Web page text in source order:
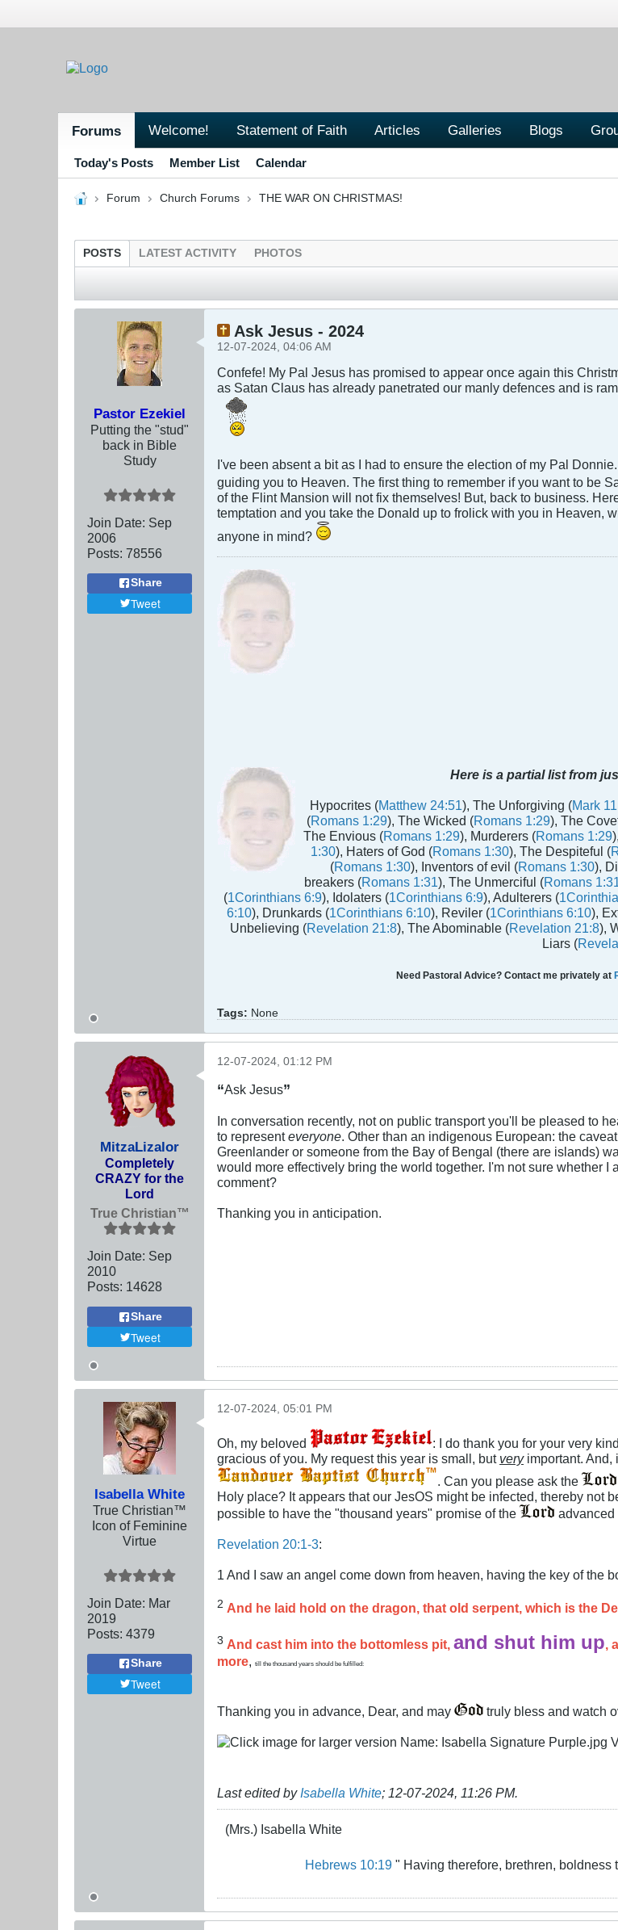
Forums Welcome! Statement of Faith Articles Galleries Blogs
Today's Posts Member List Calendar
Forum Church Forums THE WAR ON CHRISTMAS!
POSTS LATEST ACTIVITY PHOTOS
Pastor Ezekiel
Putting the "stud"
back in Bible
Study
Join Date: Sep
2006
Posts: 78556
Share
Tweet
Ask Jesus - 2024
12-07-2024, 04:06 AM
Confefe! My Pal Jesus has promised to appear once again this
as Satan Claus has already panetrated our manly defences and is
I've been absent a bit as I had to ensure the election of my Pal Donnie.
guiding you to Heaven. The first thing to remember if you want to be
of the Flint Mansion will not fix themselves! But, back to business.
temptation and you take the Donald up to frolick with you in Heaven,
anyone in mind?
Here is a partial list from
Hypocrites (Matthew 24:51), The Unforgiving (Mark
(Romans 1:29), The Wicked (Romans 1:29), The
The Envious (Romans 1:29), Murderers (Romans 1:29
1:30), Haters of God (Romans 1:30), The Despiteful (
(Romans 1:30), Inventors of evil (Romans 1:30),
breakers (Romans 1:31), The Unmerciful (Romans
(1Corinthians 6:9), Idolaters (1Corinthians 6:9), Adulterers (
6:10), Drunkards (1Corinthians 6:10), Reviler (1Corinthians 6:10),
Unbelieving (Revelation 21:8), The Abominable (Revelation 21:8),
Liars (
Need Pastoral Advice? Contact me privately at
Tags: None
MitzaLizalor
Completely
CRAZY for the
Lord
True Christian™
Join Date: Sep
2010
Posts: 14628
Share
Tweet
12-07-2024, 01:12 PM
“Ask Jesus”
In conversation recently, not on public transport you'll be pleased to
to representeveryone. Other than an indigenous European: the
Greenlander or someone from the Bay of Bengal (there are islands)
would more effectively bring the world together. I'm not sure whether
comment?
Thanking you in anticipation.
Isabella White
True Christian™
Icon of Feminine
Virtue
Join Date: Mar
2019
Posts: 4379
Share
Tweet
12-07-2024, 05:01 PM
Oh, my beloved
: I do thank you for your very
gracious of you. My request this year is small, but veryimportant. And,
. Can you please ask the
Holy place? It appears that our JesOS might be infected, thereby not
possible to have the "thousand years" promise of the
advanced
Revelation 20:1-3:
1 And I saw an angel come down from heaven, having the key of the
2 And he laid hold on the dragon, that old serpent, which is the
3 And cast him into the bottomless pit, and shut him up,
more, till the thousand years should be fulfilled:
Thanking you in advance, Dear, and may truly bless and watch
Last edited by Isabella White; 12-07-2024, 11:26 PM.
(Mrs.) Isabella White
Hebrews 10:19" Having therefore, brethren, boldness